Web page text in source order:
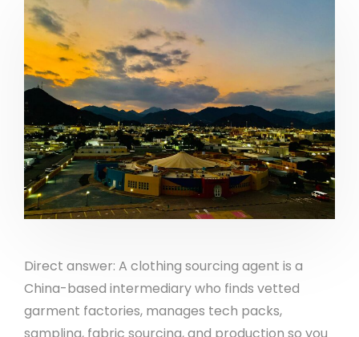
Direct answer: A clothing sourcing agent is a
China-based intermediary who finds vetted
garment factories, manages tech packs,
sampling, fabric sourcing, and production so you